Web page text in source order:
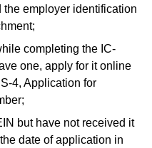
employer identification
completing the IC-
one, apply for it online
4, Application for
but have not received it
date of application in